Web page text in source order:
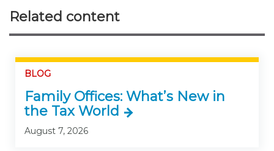
Related content
BLOG
Family Offices: What’s New in
the Tax World
August 7, 2026